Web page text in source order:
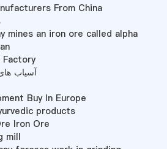
From China
mines an iron ore called alpha
Factory
آسیاب
Buy In Europe
products
Iron Ore
mill